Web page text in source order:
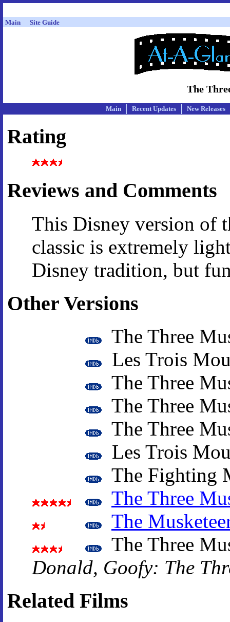
Main Site Guide
The
Main Recent Updates New Releases
Rating
Reviews and Comments
This Disney version of
classic is extremely
Disney tradition, but
Other Versions
The Three
Les Trois
The Three
The Three
The Three
Les Trois
The Fighting
The Three
The
The Three
Donald, Goofy: The
Related Films